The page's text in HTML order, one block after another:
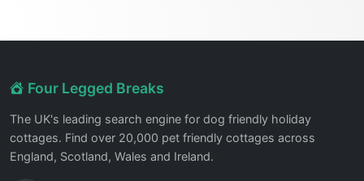
Four Legged Breaks
The UK's leading search engine for dog friendly holiday
cottages. Find over 20,000 pet friendly cottages across
England, Scotland, Wales and Ireland.